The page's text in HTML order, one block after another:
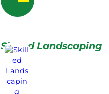
Skilled Landscaping